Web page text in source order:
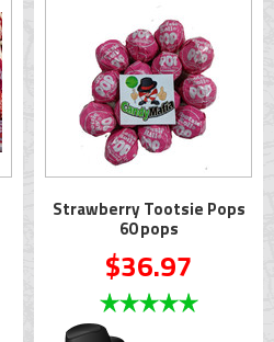
Strawberry Tootsie Pops
60 pops
$36.97